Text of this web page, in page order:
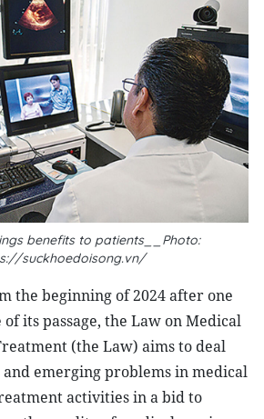
benefits to patients__Photo:
suckhoedoisong.vn/
the beginning of 2024 after one
its passage, the Law on Medical
(the Law) aims to deal
emerging problems in medical
activities in a bid to